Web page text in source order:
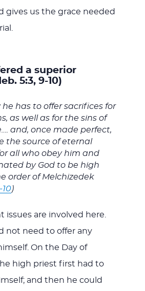
gives us the grace needed
a superior
5:3, 9-10)
he has to offer sacrifices for
as well as for the sins of
and, once made perfect,
the source of eternal
all who obey him and
by God to be high
order of Melchizedek
10)
issues are involved here.
not need to offer any
On the Day of
high priest first had to
and then he could